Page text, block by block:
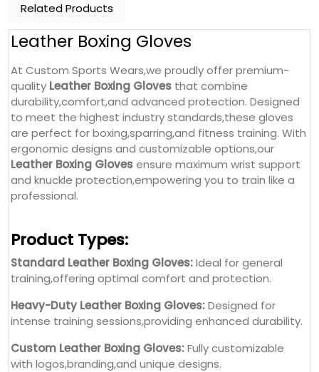
Related Products
Leather Boxing Gloves
At Custom Sports Wears,we proudly offer premium-
quality Leather Boxing Gloves that combine
durability,comfort,and advanced protection. Designed
to meet the highest industry standards,these gloves
are perfect for boxing,sparring,and fitness training. With
ergonomic designs and customizable options,our
Leather Boxing Glovesensure maximum wrist support
and knuckle protection,empowering you to train like a
professional.
Product Types:
Standard Leather Boxing Gloves:Ideal for general
training,offering optimal comfort and protection.
Heavy-Duty Leather Boxing Gloves:Designed for
intense training sessions,providing enhanced durability.
Custom Leather Boxing Gloves:Fully customizable
with logos,branding,and unique designs.